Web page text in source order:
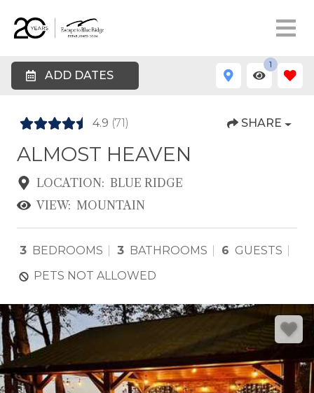
ADD DATES
1
4.9 (71) SHARE
ALMOST HEAVEN
LOCATION: BLUE RIDGE
VIEW: MOUNTAIN
3 BEDROOMS 3 BATHROOMS 6 GUESTS
PETS NOT ALLOWED